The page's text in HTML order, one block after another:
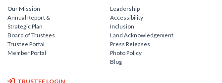
Our Mission
Annual Report &
Strategic Plan
Board of Trustees
Trustee Portal
Member Portal
Leadership
Accessibility
Inclusion
Land Acknowledgement
Press Releases
Photo Policy
Blog
TRUSTEE LOGIN